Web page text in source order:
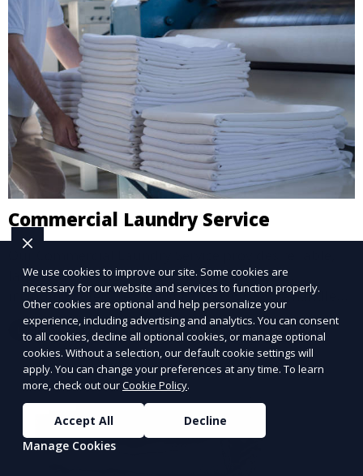
Commercial Laundry Service
large-scale laundry solutions for businesses,
including hotels, restaurants, and gyms. We handle
linens, uniforms, and towels, ensuring everything is
returned spotless and ready for use.
Learn More
We use cookies to improve our site. Some cookies are
necessary for our website and services to function properly.
Other cookies are optional and help personalize your
experience, including advertising and analytics. You can consent
to all cookies, decline all optional cookies, or manage optional
cookies. Without a selection, our default cookie settings will
apply. You can change your preferences at any time. To learn
more, check out ourCookie Policy.
Accept All
Decline
Manage Cookies